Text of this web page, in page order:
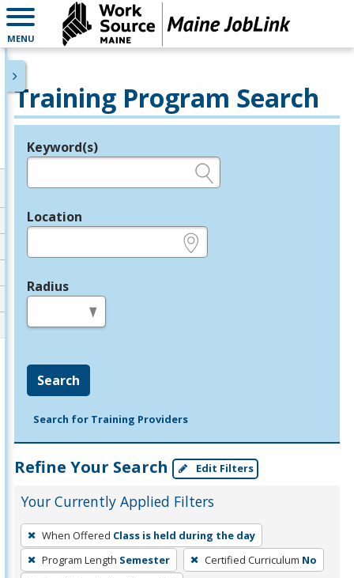
MENU
Training Program Search
Legend
Keyword(s)
Location
Radius
Search
Search for Training Providers
Refine Your Search Edit Filters
Your Currently Applied Filters
To
remove
a
When Offered Class is held during the day
Program Length Semester Certified Curriculum No